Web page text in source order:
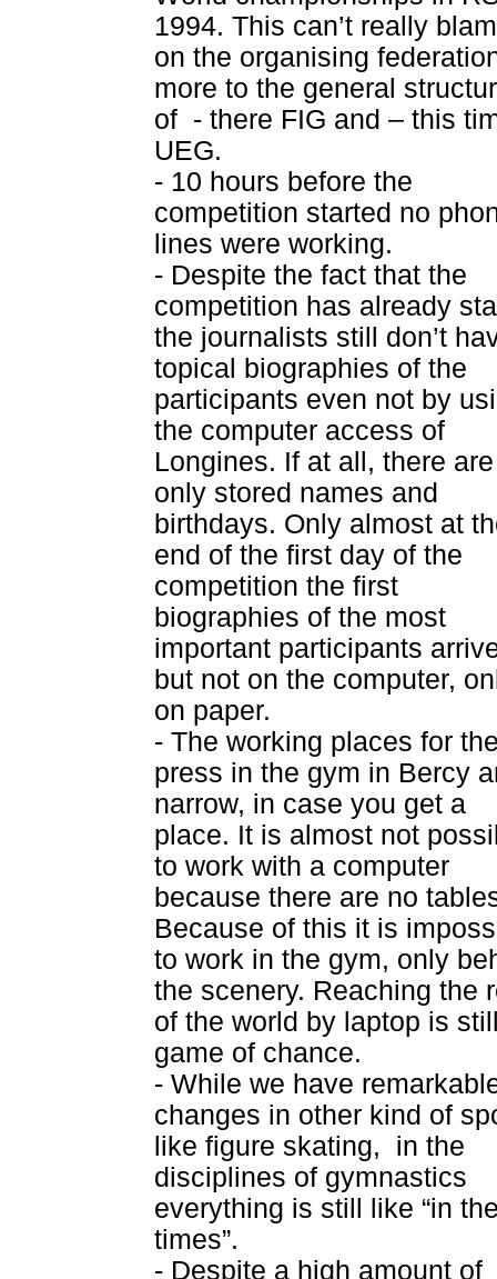
1994. This can’t really
on the organising
more to the general
of - there FIG and – this
UEG.
- 10 hours before the
competition started no
lines were working.
- Despite the fact that the
competition has already
the journalists still don’t
topical biographies of the
participants even not by
the computer access of
Longines. If at all, there are
only stored names and
birthdays. Only almost at
end of the first day of the
competition the first
biographies of the most
important participants
but not on the computer,
on paper.
- The working places for
press in the gym in Bercy
narrow, in case you get a
place. It is almost not
to work with a computer
because there are no
Because of this it is
to work in the gym, only
the scenery. Reaching the
of the world by laptop is
game of chance.
- While we have
changes in other kind of
like figure skating,
in the
disciplines of gymnastics
everything is still like “in
times”.
- Despite a high amount of